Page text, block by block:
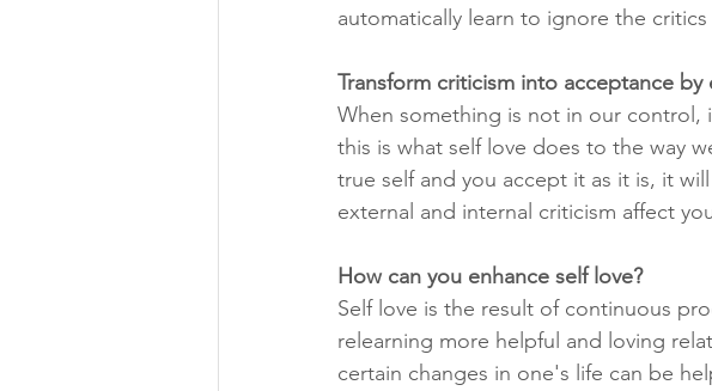
automatically learn to ignore the
Transform criticism into acceptance by
When something is not in our control,
this is what self love does to the way
true self and you accept it as it is, it
external and internal criticism affect
How can you enhance self love?
Self love is the result of continuous
relearning more helpful and loving
certain changes in one's life can be